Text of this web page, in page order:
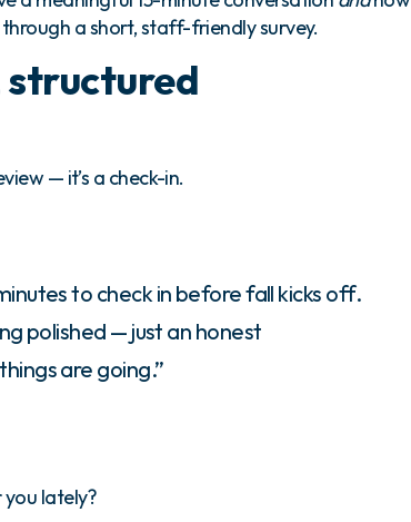
a short, staff-friendly survey.
structured
— it’s a check-in.
to check in before fall kicks off.
polished — just an honest
are going.”
you lately?